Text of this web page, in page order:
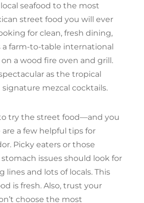
seafood to the most
street food you will ever
for clean, fresh dining,
a farm-to-table international
a wood fire oven and grill.
as the tropical
mezcal cocktails.
try the street food—and you
a few helpful tips for
Picky eaters or those
issues should look for
lines and lots of locals. This
is fresh. Also, trust your
choose the most